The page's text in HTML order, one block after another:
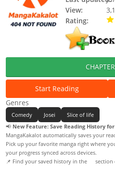
View:
Rating:
Start Reading
Genres
Comedy Josei
Slice of life
📢 New Feature: Save Reading History
MangaKakalot automatically saves your
Pick up your favorite manga right where
your progress synced across devices.
📌 Find your saved history in the
section